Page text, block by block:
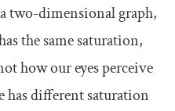
two-dimensional graph,
the same saturation,
how our eyes perceive
has different saturation